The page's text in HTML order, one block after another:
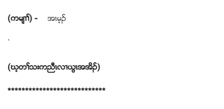
(ကမ်႕ႈ) - အၚမ့ဥ
`
(ဃ့တႈသးကညီၚလ႕ဎြၚအအိဥ)
****************************